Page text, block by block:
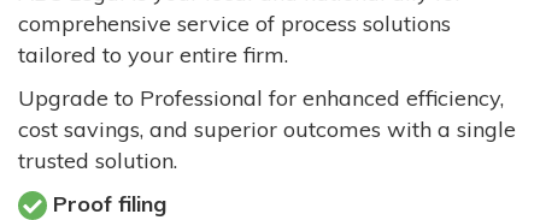
comprehensive service of process solutions
tailored to your entire firm.
Upgrade to Professional for enhanced efficiency,
cost savings, and superior outcomes with a single
trusted solution.
Proof filing